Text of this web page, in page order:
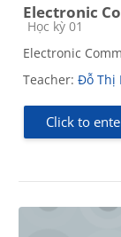
Electronic
Course category
Học kỳ 01
Electronic
Teacher: Đỗ Thị
Click to